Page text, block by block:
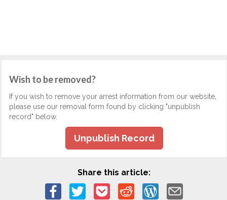
Wish to be removed?
If you wish to remove your arrest information from our website,
please use our removal form found by clicking "unpublish
record" below.
Unpublish Record
Share this article: